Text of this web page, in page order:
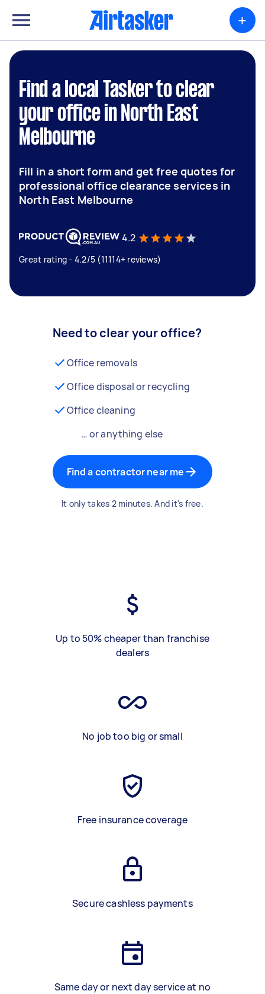
+
Find a local Tasker to clear
your office in North East
Melbourne
Fill in a short form and get free quotes for
professional office clearance services in
North East Melbourne
4.2
Great rating - 4.2/5 (11114+ reviews)
Need to clear your office?
Office removals
Office disposal or recycling
Office cleaning
… or anything else
Find a contractor near me
It only takes 2 minutes. And it's free.
Up to 50% cheaper than franchise
dealers
No job too big or small
Free insurance coverage
Secure cashless payments
Same day or next day service at no